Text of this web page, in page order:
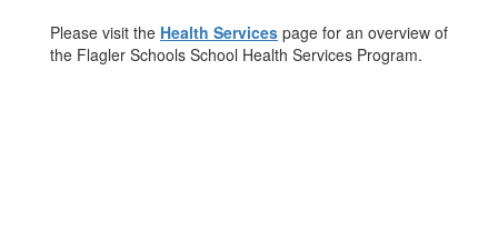
Please visit the Health Services page for an overview of
the Flagler Schools School Health Services Program.